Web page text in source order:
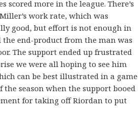
scored more in the league. There’s
work rate, which was
good, but effort is not enough in
end-product from the man was
The support ended up frustrated
we were all hoping to see him
can be best illustrated in a game
the season when the support booed
for taking off Riordan to put